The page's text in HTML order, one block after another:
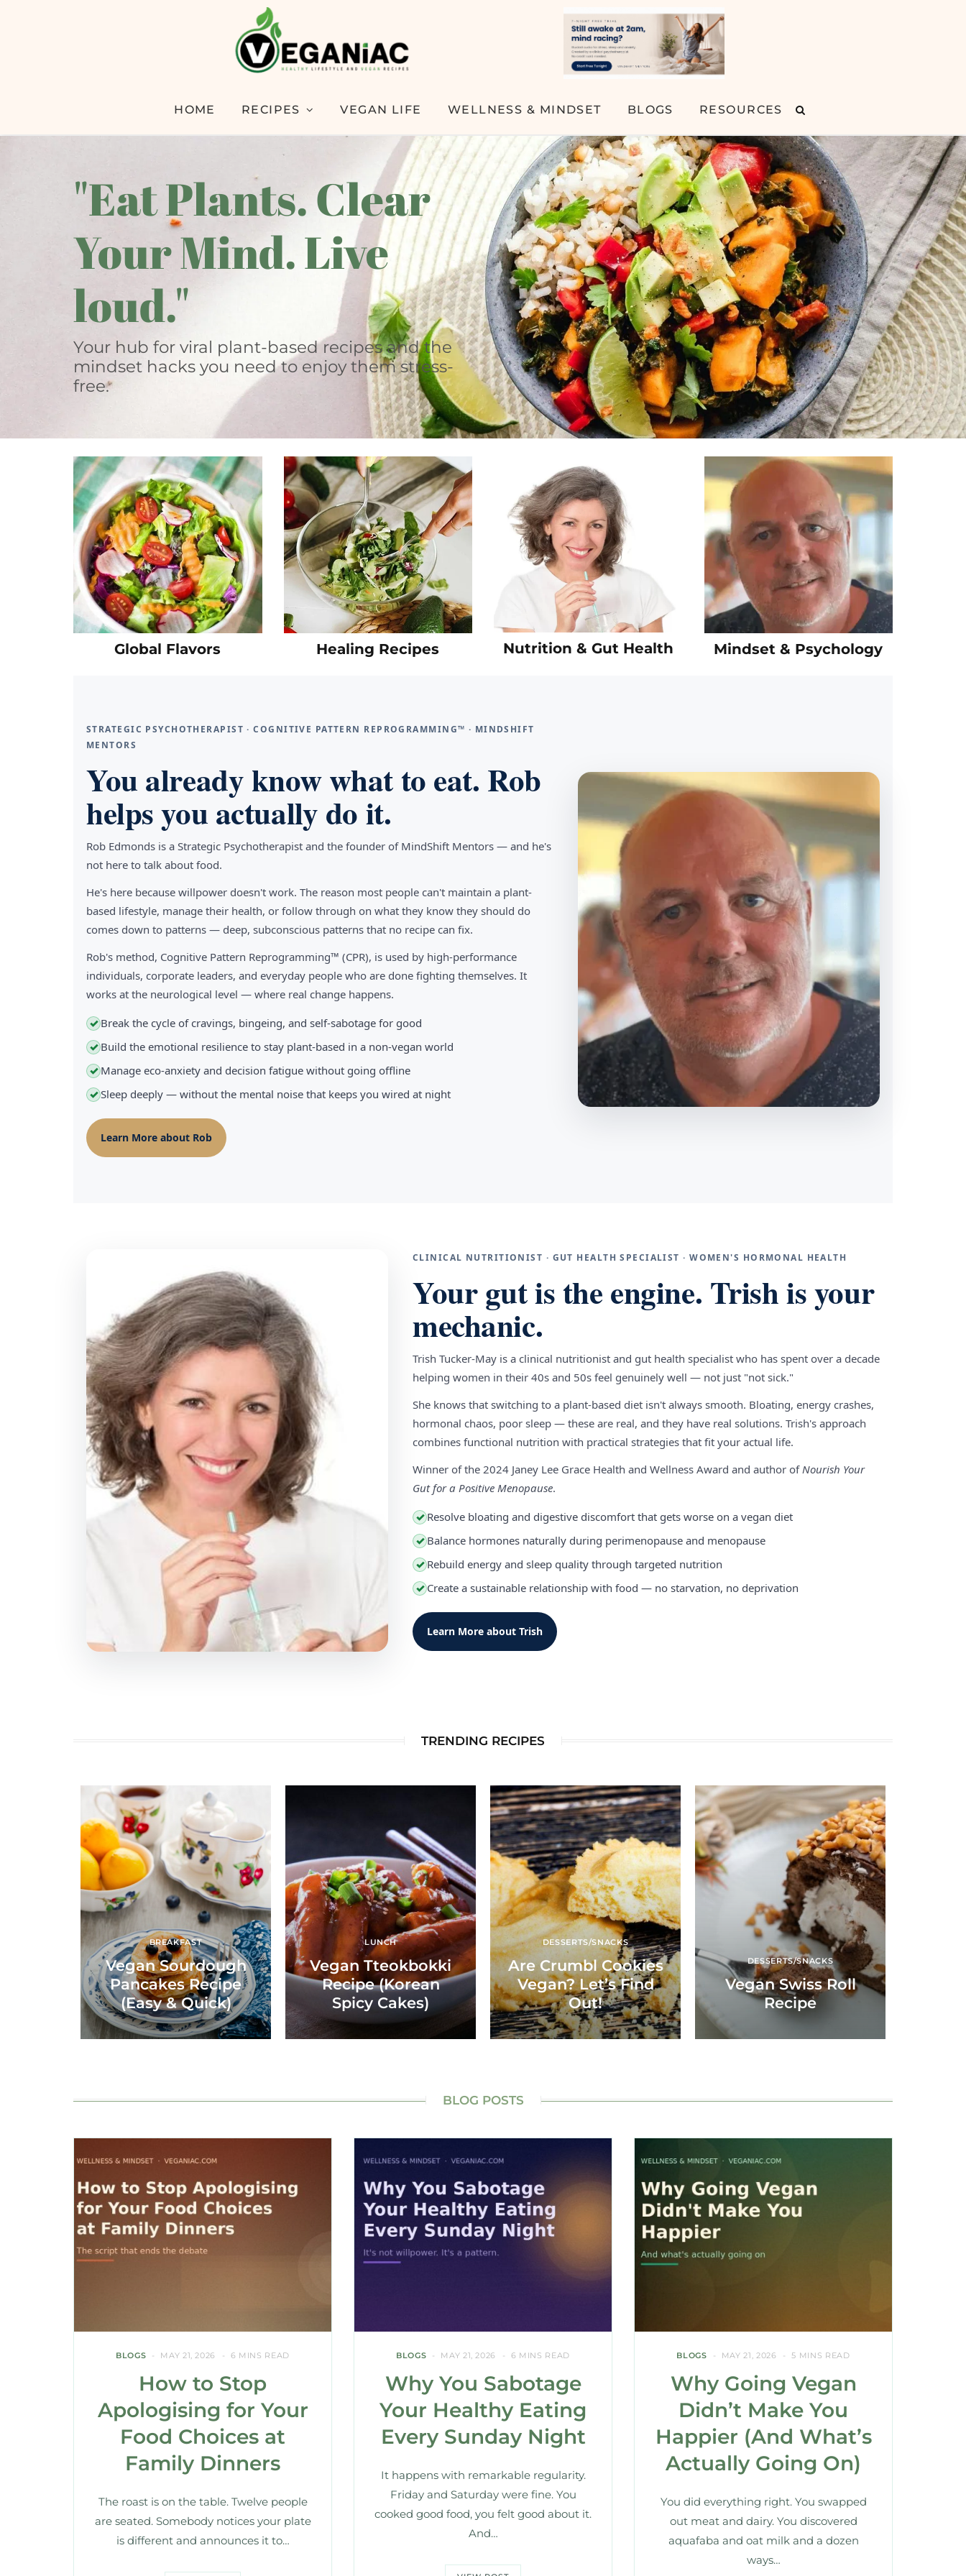
HOME RECIPES VEGAN LIFE WELLNESS & MINDSET BLOGS RESOURCES
"Eat Plants. Clear
Your Mind. Live
loud."
Your hub for viral plant-based recipes and the
mindset hacks you need to enjoy them stress-
free.
Global Flavors Healing Recipes Nutrition & Gut Health Mindset & Psychology
STRATEGIC PSYCHOTHERAPIST · COGNITIVE PATTERN REPROGRAMMING™ · MINDSHIFT
MENTORS
You already know what to eat. Rob
helps you actually do it.
Rob Edmonds is a Strategic Psychotherapist and the founder of MindShift Mentors — and he's
not here to talk about food.
He's here because willpower doesn't work. The reason most people can't maintain a plant-
based lifestyle, manage their health, or follow through on what they know they should do
comes down to patterns — deep, subconscious patterns that no recipe can fix.
Rob's method, Cognitive Pattern Reprogramming™ (CPR), is used by high-performance
individuals, corporate leaders, and everyday people who are done fighting themselves. It
works at the neurological level — where real change happens.
✓ Break the cycle of cravings, bingeing, and self-sabotage for good
✓ Build the emotional resilience to stay plant-based in a non-vegan world
✓ Manage eco-anxiety and decision fatigue without going offline
✓Sleep deeply — without the mental noise that keeps you wired at night
Learn More about Rob
CLINICAL NUTRITIONIST · GUT HEALTH SPECIALIST · WOMEN'S HORMONAL HEALTH
Your gut is the engine. Trish is your
mechanic.
Trish Tucker-May is a clinical nutritionist and gut health specialist who has spent over a decade
helping women in their 40s and 50s feel genuinely well — not just "not sick."
She knows that switching to a plant-based diet isn't always smooth. Bloating, energy crashes,
hormonal chaos, poor sleep — these are real, and they have real solutions. Trish's approach
combines functional nutrition with practical strategies that fit your actual life.
Winner of the 2024 Janey Lee Grace Health and Wellness Award and author of Nourish Your
Gut for a Positive Menopause.
✓ Resolve bloating and digestive discomfort that gets worse on a vegan diet
✓ Balance hormones naturally during perimenopause and menopause
✓ Rebuild energy and sleep quality through targeted nutrition
✓ Create a sustainable relationship with food — no starvation, no deprivation
Learn More about Trish
TRENDING RECIPES
BREAKFAST
Vegan Sourdough
Pancakes Recipe
(Easy & Quick)
LUNCH
Vegan Tteokbokki
Recipe (Korean
Spicy Cakes)
DESSERTS/SNACKS
Are Crumbl Cookies
Vegan? Let’s Find
Out!
DESSERTS/SNACKS
Vegan Swiss Roll
Recipe
BLOG POSTS
BLOGS MAY 21, 2026 6 MINS READ
How to Stop
Apologising for Your
Food Choices at
Family Dinners
The roast is on the table. Twelve people
are seated. Somebody notices your plate
is different and announces it to…
BLOGS MAY 21, 2026 6 MINS READ
Why You Sabotage
Your Healthy Eating
Every Sunday Night
It happens with remarkable regularity.
Friday and Saturday were fine. You
cooked good food, you felt good about it.
And…
BLOGS MAY 21, 2026 5 MINS READ
Why Going Vegan
Didn’t Make You
Happier (And What’s
Actually Going On)
You did everything right. You swapped
out meat and dairy. You discovered
aquafaba and oat milk and a dozen
ways…